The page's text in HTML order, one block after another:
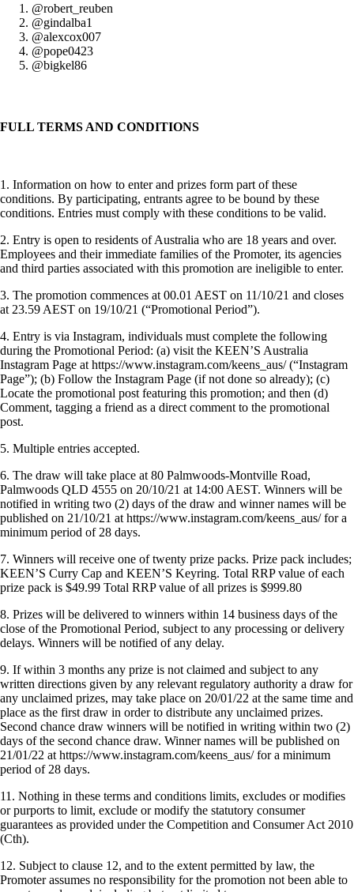
@robert_reuben
@gindalba1
@alexcox007
@pope0423
@bigkel86
FULL TERMS AND CONDITIONS
1. Information on how to enter and prizes form part of these
conditions. By participating, entrants agree to be bound by these
conditions. Entries must comply with these conditions to be valid.
2. Entry is open to residents of Australia who are 18 years and over.
Employees and their immediate families of the Promoter, its agencies
and third parties associated with this promotion are ineligible to enter.
3. The promotion commences at 00.01 AEST on 11/10/21 and closes
at 23.59 AEST on 19/10/21 (“Promotional Period”).
4. Entry is via Instagram, individuals must complete the following
during the Promotional Period: (a) visit the KEEN’S Australia
Instagram Page at https://www.instagram.com/keens_aus/ (“Instagram
Page”); (b) Follow the Instagram Page (if not done so already); (c)
Locate the promotional post featuring this promotion; and then (d)
Comment, tagging a friend as a direct comment to the promotional
post.
5. Multiple entries accepted.
6. The draw will take place at 80 Palmwoods-Montville Road,
Palmwoods QLD 4555 on 20/10/21 at 14:00 AEST. Winners will be
notified in writing two (2) days of the draw and winner names will be
published on 21/10/21 at https://www.instagram.com/keens_aus/ for a
minimum period of 28 days.
7. Winners will receive one of twenty prize packs. Prize pack includes;
KEEN’S Curry Cap and KEEN’S Keyring. Total RRP value of each
prize pack is $49.99 Total RRP value of all prizes is $999.80
8. Prizes will be delivered to winners within 14 business days of the
close of the Promotional Period, subject to any processing or delivery
delays. Winners will be notified of any delay.
9. If within 3 months any prize is not claimed and subject to any
written directions given by any relevant regulatory authority a draw for
any unclaimed prizes, may take place on 20/01/22 at the same time and
place as the first draw in order to distribute any unclaimed prizes.
Second chance draw winners will be notified in writing within two (2)
days of the second chance draw. Winner names will be published on
21/01/22 at https://www.instagram.com/keens_aus/ for a minimum
period of 28 days.
11. Nothing in these terms and conditions limits, excludes or modifies
or purports to limit, exclude or modify the statutory consumer
guarantees as provided under the Competition and Consumer Act 2010
(Cth).
12. Subject to clause 12, and to the extent permitted by law, the
Promoter assumes no responsibility for the promotion not been able to